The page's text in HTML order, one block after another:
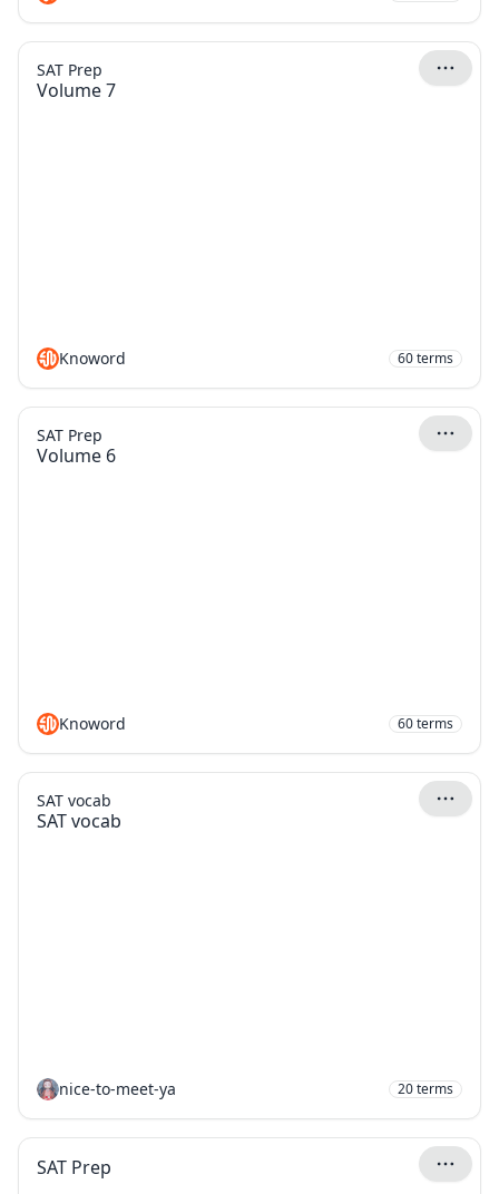
Volume 7
SAT Prep
Knoword 60terms
Volume 6
SAT Prep
Knoword 60terms
SAT vocab
SAT vocab
nice-to-meet-ya 20terms
SAT Prep